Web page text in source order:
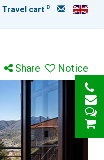
Travel cart 0
Notice
Share